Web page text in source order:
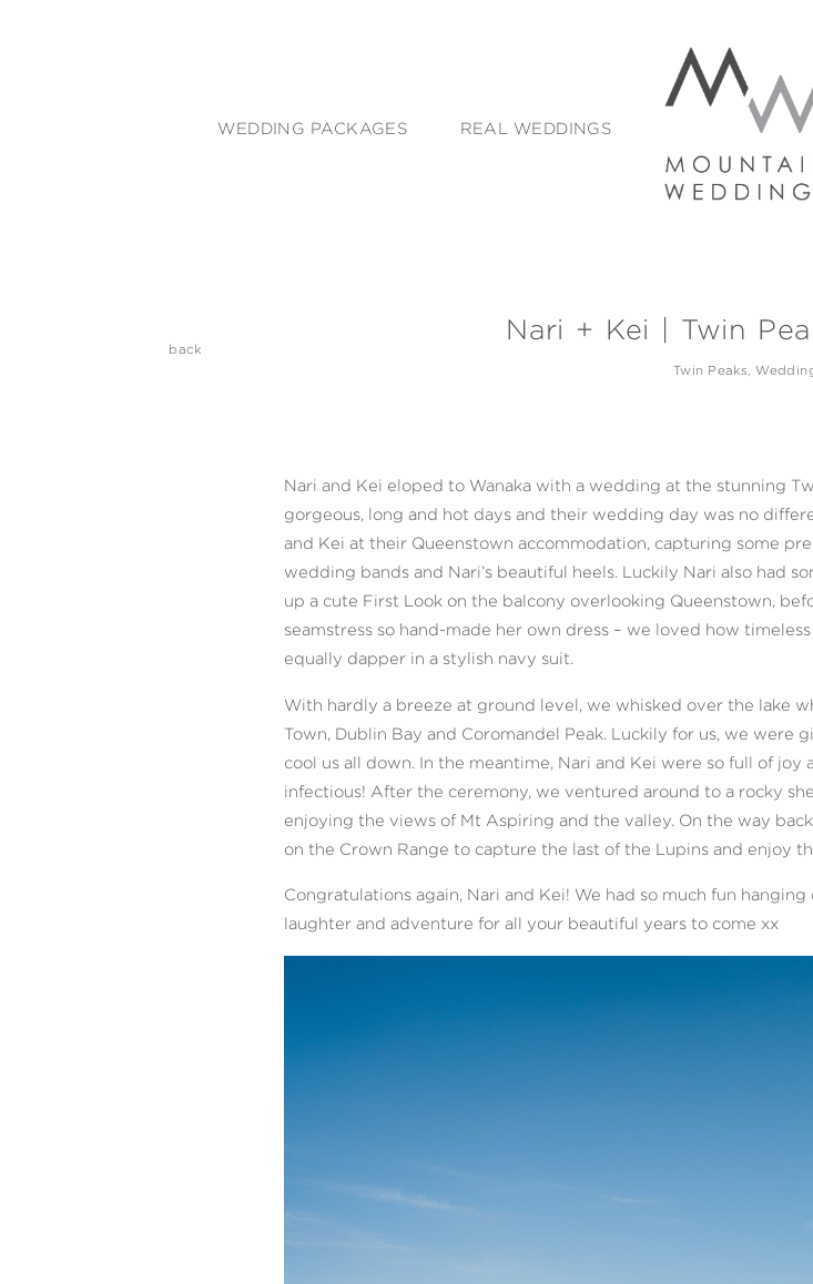
WEDDING PACKAGES REAL WEDDINGS
back
Nari + Kei | Twin
Twin Peaks
Nari and Kei eloped to Wanaka with a wedding at the stunning
gorgeous, long and hot days and their wedding day was no
and Kei at their Queenstown accommodation, capturing some
wedding bands and Nari’s beautiful heels. Luckily Nari also had
up a cute First Look on the balcony overlooking Queenstown,
seamstress so hand-made her own dress – we loved how
equally dapper in a stylish navy suit.
With hardly a breeze at ground level, we whisked over the lake
Town, Dublin Bay and Coromandel Peak. Luckily for us, we were
cool us all down. In the meantime, Nari and Kei were so full of
infectious! After the ceremony, we ventured around to a rocky
enjoying the views of Mt Aspiring and the valley. On the way
on the Crown Range to capture the last of the Lupins and enjoy
Congratulations again, Nari and Kei! We had so much fun
laughter and adventure for all your beautiful years to come xx